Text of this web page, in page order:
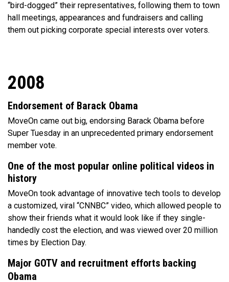
“bird-dogged” their representatives, following them to town
hall meetings, appearances and fundraisers and calling
them out picking corporate special interests over voters.
2008
Endorsement of Barack Obama
MoveOn came out big, endorsing Barack Obama before
Super Tuesday in an unprecedented primary endorsement
member vote.
One of the most popular online political videos in
history
MoveOn took advantage of innovative tech tools to develop
a customized, viral “CNNBC” video, which allowed people to
show their friends what it would look like if they single-
handedly cost the election, and was viewed over 20 million
times by Election Day.
Major GOTV and recruitment efforts backing
Obama